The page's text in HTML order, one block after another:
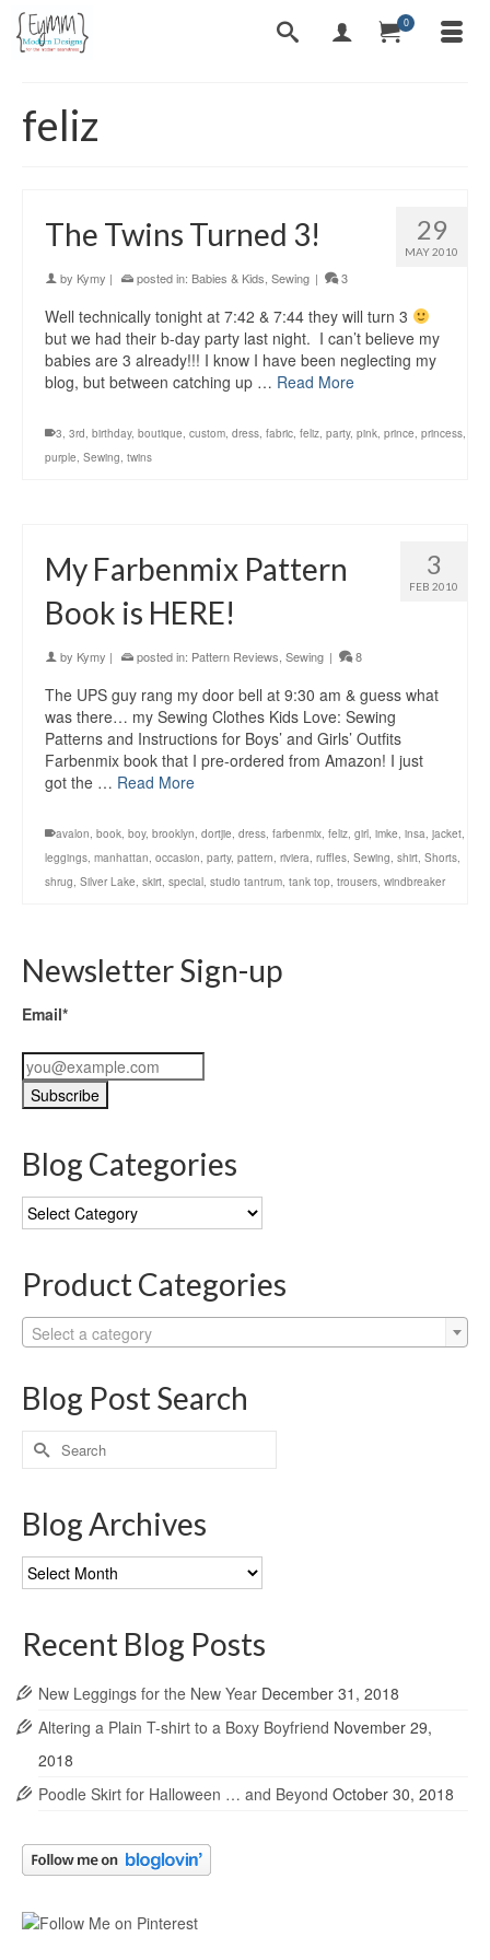
0
feliz
29
MAY 2010
The Twins Turned 3!
by Kymy | posted in: Babies & Kids Sewing | 3
Well technically tonight at 7:42 & 7:44 they will turn 3
but we had their b-day party last night. I can’t believe my
babies are 3 already!!! I know I have been neglecting my
blog, but between catching up … Read More
3, 3rd, birthday, boutique, custom, dress, fabric, feliz, party, pink, prince, princess,
purple, Sewing, twins
3
FEB 2010
My Farbenmix Pattern
Book is HERE!
by Kymy | posted in: Pattern Reviews Sewing | 8
The UPS guy rang my door bell at 9:30 am & guess what
was there… my Sewing Clothes Kids Love: Sewing
Patterns and Instructions for Boys’ and Girls’ Outfits
Farbenmix book that I pre-ordered from Amazon! I just
got the … Read More
avalon, book, boy, brooklyn, dortjie, dress, farbenmix, feliz, girl, imke, insa, jacket,
leggings, manhattan, occasion, party, pattern, riviera, ruffles, Sewing, shirt, Shorts,
shrug, Silver Lake, skirt, special, studio tantrum, tank top, trousers, windbreaker
Newsletter Sign-up
Email*
Blog Categories
Blog
Categories
Product Categories
Select a category
Blog Post Search
Search
for:
Blog Archives
Blog
Archives
Recent Blog Posts
New Leggings for the New Year December 31, 2018
Altering a Plain T-shirt to a Boxy Boyfriend November 29,
2018
Poodle Skirt for Halloween … and Beyond October 30, 2018